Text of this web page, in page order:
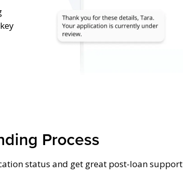
Process
status and get great post-loan support